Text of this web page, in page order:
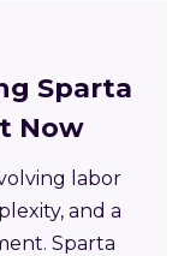
Sparta
Now
labor
and a
Sparta